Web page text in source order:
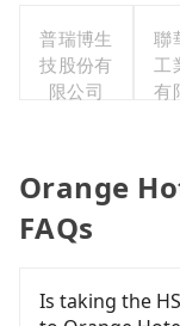
普瑞博生
技股份有
限公司
聯
工
有
Orange
FAQs
Is taking the